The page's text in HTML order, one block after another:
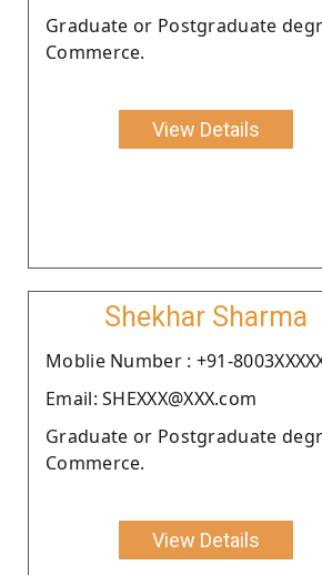
Graduate or Postgraduate
Commerce.
View Details
Shekhar Sharma
Moblie Number : +91-
Email: SHEXXX@XXX.com
Graduate or Postgraduate
Commerce.
View Details